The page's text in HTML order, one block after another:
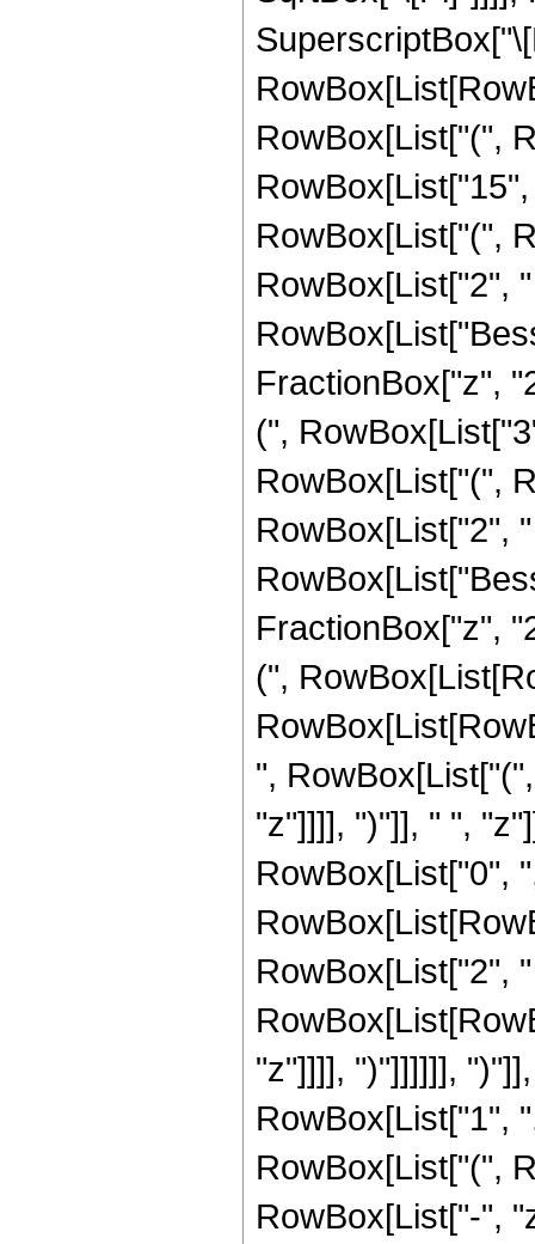
RowBox[List["(",
RowBox[List["(",
RowBox[List["2",
FractionBox["z",
(",
RowBox[List["(",
RowBox[List["2",
FractionBox["z",
(",
",
"z"]]]], ")"]], " ",
RowBox[List["0",
RowBox[List["2",
"z"]]]], ")"]]]]]],
RowBox[List["1",
RowBox[List["(",
RowBox[List["-",